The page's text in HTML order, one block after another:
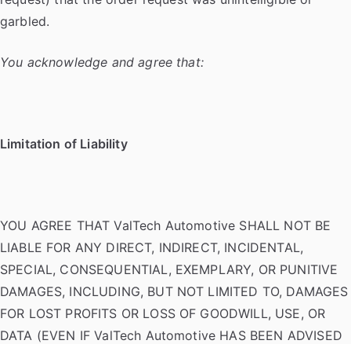
garbled.
You acknowledge and agree that:
Limitation of Liability
YOU AGREE THAT ValTech Automotive SHALL NOT BE
LIABLE FOR ANY DIRECT, INDIRECT, INCIDENTAL,
SPECIAL, CONSEQUENTIAL, EXEMPLARY, OR PUNITIVE
DAMAGES, INCLUDING, BUT NOT LIMITED TO, DAMAGES
FOR LOST PROFITS OR LOSS OF GOODWILL, USE, OR
DATA (EVEN IF ValTech Automotive HAS BEEN ADVISED